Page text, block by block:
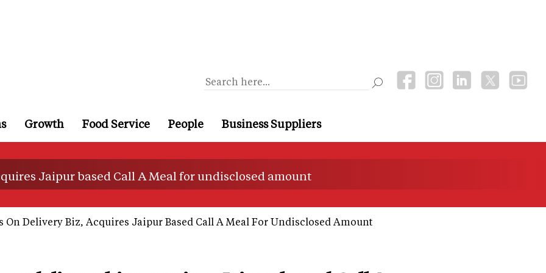
Growth Food Service People Business Suppliers
Jaipur based Call A Meal for undisclosed amount
On Delivery Biz, Acquires Jaipur Based Call A Meal For Undisclosed Amount